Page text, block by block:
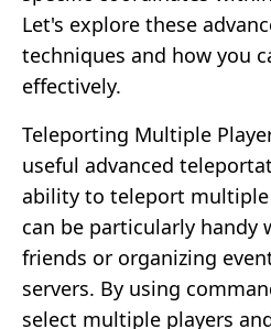
Let's explore these
techniques and how you
effectively.
Teleporting Multiple
useful advanced
ability to teleport multiple
can be particularly handy
friends or organizing
servers. By using
select multiple players